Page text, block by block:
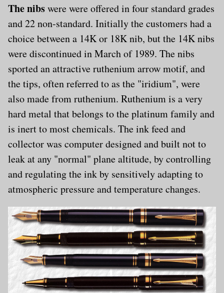
The nibswere were offered in four standard grades
and 22 non-standard. Initially the customers had a
choice between a 14K or 18K nib, but the 14K nibs
were discontinued in March of 1989. The nibs
sported an attractive ruthenium arrow motif, and
the tips, often referred to as the "iridium", were
also made from ruthenium. Ruthenium is a very
hard metal that belongs to the platinum family and
is inert to most chemicals. The ink feed and
collector was computer designed and built not to
leak at any "normal" plane altitude, by controlling
and regulating the ink by sensitively adapting to
atmospheric pressure and temperature changes.